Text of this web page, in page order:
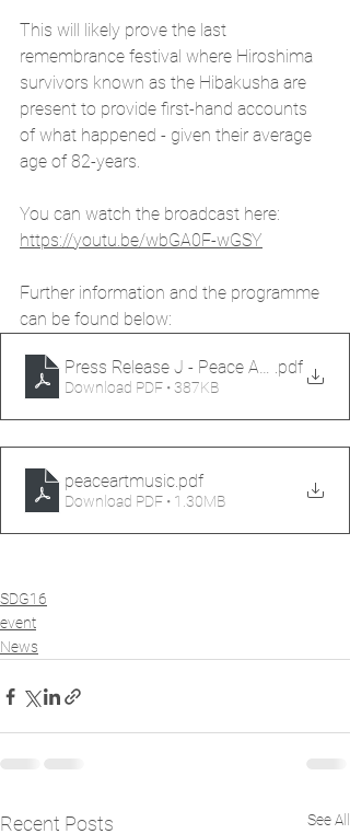
This will likely prove the last
remembrance festival where Hiroshima
survivors known as the Hibakusha are
present to provide first-hand accounts
of what happened - given their average
age of 82-years.
You can watch the broadcast here:
https://youtu.be/wbGA0F-wGSY
Further information and the programme
can be found below:
Press Release J - Peace Art & Music
.pdf
Download PDF • 387KB
peaceartmusic.pdf
Download PDF • 1.30MB
SDG16
event
News
Recent Posts See All